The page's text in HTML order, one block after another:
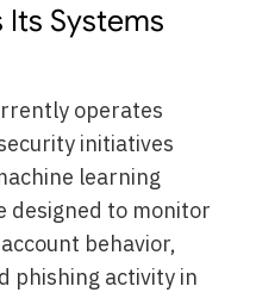
Its Systems
operates
initiatives
learning
designed to monitor
behavior,
phishing activity in